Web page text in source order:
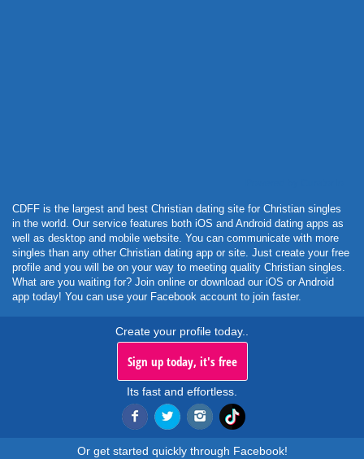
CDFF is the largest and best Christian dating site for Christian singles
in the world. Our service features both iOS and Android dating apps as
well as desktop and mobile website. You can communicate with more
singles than any other Christian dating app or site. Just create your free
profile and you will be on your way to meeting quality Christian singles.
What are you waiting for? Join online or download our iOS or Android
app today! You can use your Facebook account to join faster.
Create your profile today..
Sign up today, it's free
Its fast and effortless.
Or get started quickly through Facebook!